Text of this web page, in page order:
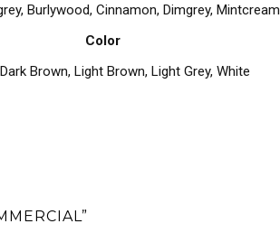
Burlywood, Cinnamon, Dimgrey, Mintcream
Color
Dark Brown, Light Brown, Light Grey, White